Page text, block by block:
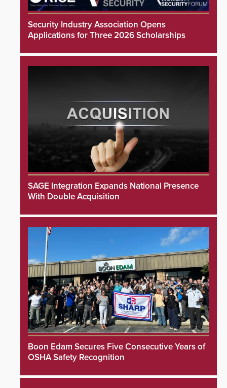
Security Industry Association Opens
Applications for Three 2026 Scholarships
SAGE Integration Expands National Presence
With Double Acquisition
Boon Edam Secures Five Consecutive Years of
OSHA Safety Recognition